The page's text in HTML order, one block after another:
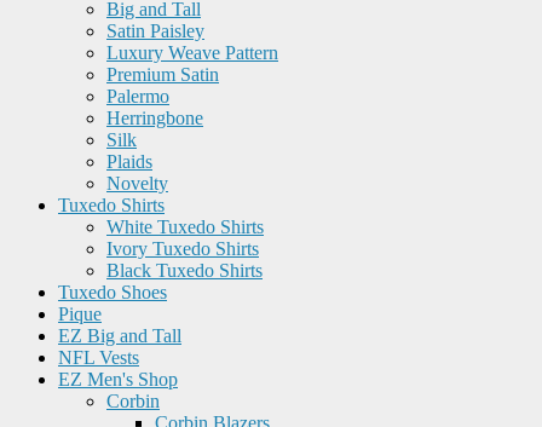
Big and Tall
Satin Paisley
Luxury Weave Pattern
Premium Satin
Palermo
Herringbone
Silk
Plaids
Novelty
Tuxedo Shirts
White Tuxedo Shirts
Ivory Tuxedo Shirts
Black Tuxedo Shirts
Tuxedo Shoes
Pique
EZ Big and Tall
NFL Vests
EZ Men's Shop
Corbin